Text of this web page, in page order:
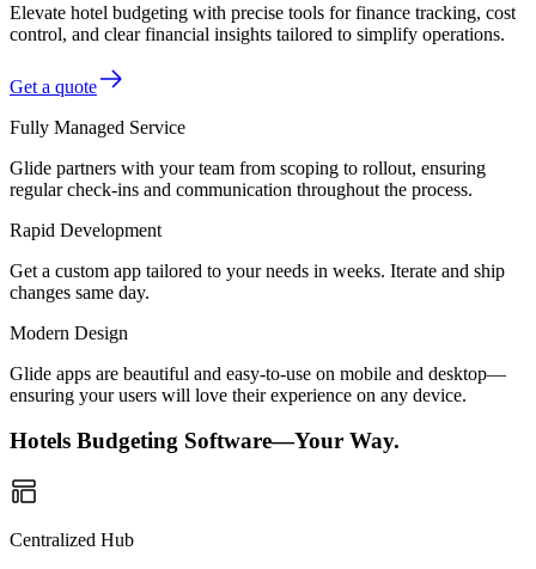
Elevate hotel budgeting with precise tools for finance tracking, cost
control, and clear financial insights tailored to simplify operations.
Get a quote
Fully Managed Service
Glide partners with your team from scoping to rollout, ensuring
regular check-ins and communication throughout the process.
Rapid Development
Get a custom app tailored to your needs in weeks. Iterate and ship
changes same day.
Modern Design
Glide apps are beautiful and easy-to-use on mobile and desktop—
ensuring your users will love their experience on any device.
Hotels Budgeting Software—Your Way.
Centralized Hub